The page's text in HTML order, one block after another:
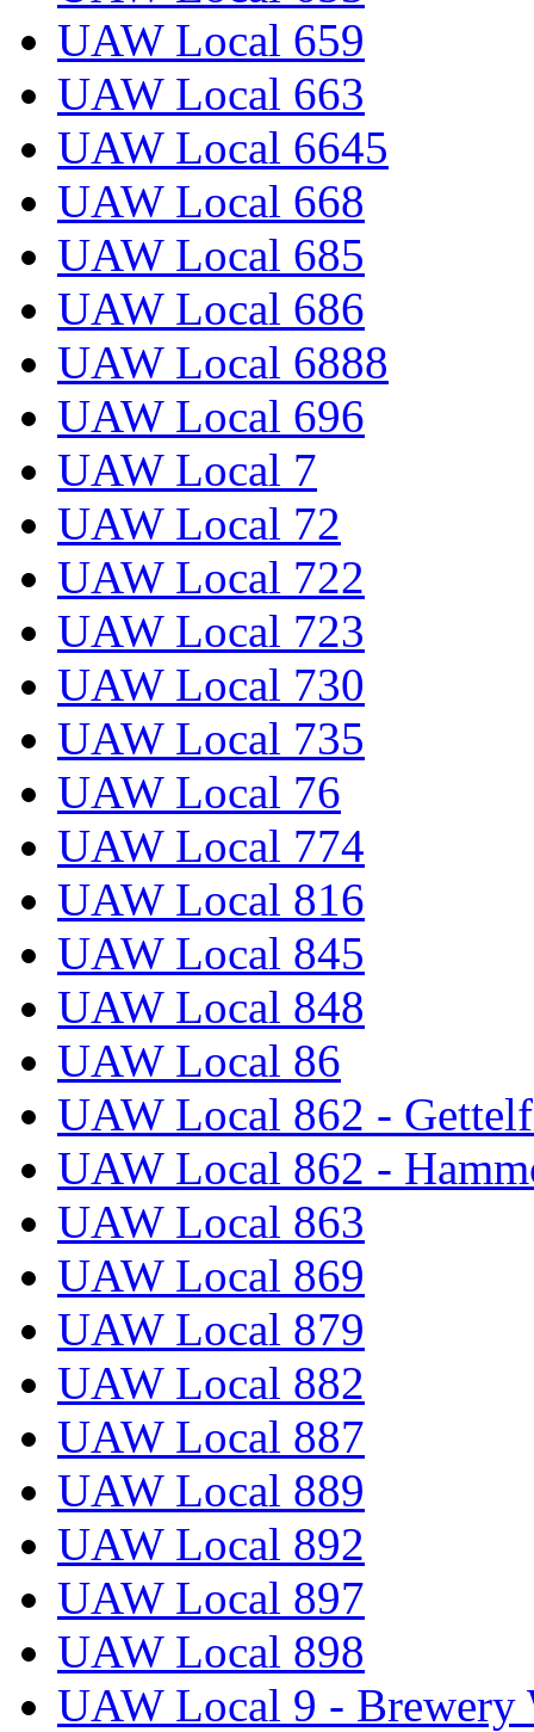
UAW Local 659
UAW Local 663
UAW Local 6645
UAW Local 668
UAW Local 685
UAW Local 686
UAW Local 6888
UAW Local 696
UAW Local 7
UAW Local 72
UAW Local 722
UAW Local 723
UAW Local 730
UAW Local 735
UAW Local 76
UAW Local 774
UAW Local 816
UAW Local 845
UAW Local 848
UAW Local 86
UAW Local 862 -
UAW Local 862 -
UAW Local 863
UAW Local 869
UAW Local 879
UAW Local 882
UAW Local 887
UAW Local 889
UAW Local 892
UAW Local 897
UAW Local 898
UAW Local 9 - Brewery